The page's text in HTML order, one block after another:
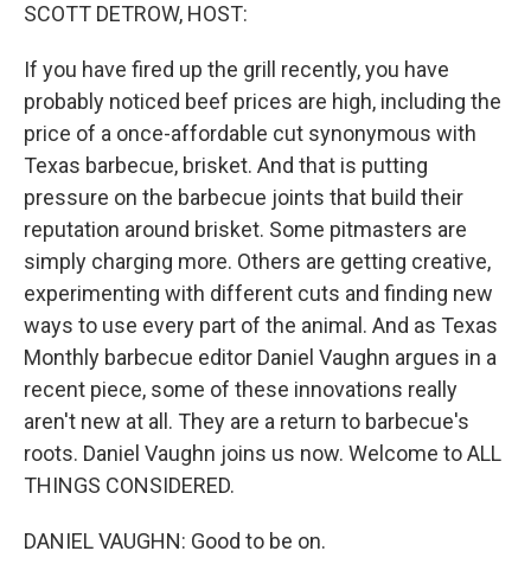
SCOTT DETROW, HOST:
If you have fired up the grill recently, you have
probably noticed beef prices are high, including the
price of a once-affordable cut synonymous with
Texas barbecue, brisket. And that is putting
pressure on the barbecue joints that build their
reputation around brisket. Some pitmasters are
simply charging more. Others are getting creative,
experimenting with different cuts and finding new
ways to use every part of the animal. And as Texas
Monthly barbecue editor Daniel Vaughn argues in a
recent piece, some of these innovations really
aren't new at all. They are a return to barbecue's
roots. Daniel Vaughn joins us now. Welcome to ALL
THINGS CONSIDERED.
DANIEL VAUGHN: Good to be on.